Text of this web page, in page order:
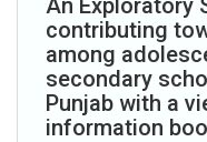
An Exploratory
contributing
among
secondary
Punjab with a
information